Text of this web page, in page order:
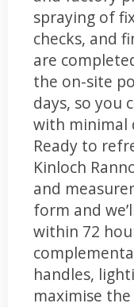
spraying of
checks, and
are
the on-site
days, so you
with minimal
Ready to
Kinloch
and
form and
within 72
handles,
maximise